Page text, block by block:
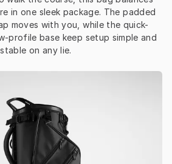
in one sleek package. The padded
moves with you, while the quick-
profile base keep setup simple and
stable on any lie.